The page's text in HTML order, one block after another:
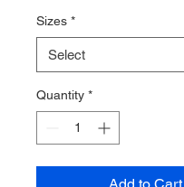
Sizes *
Quantity *